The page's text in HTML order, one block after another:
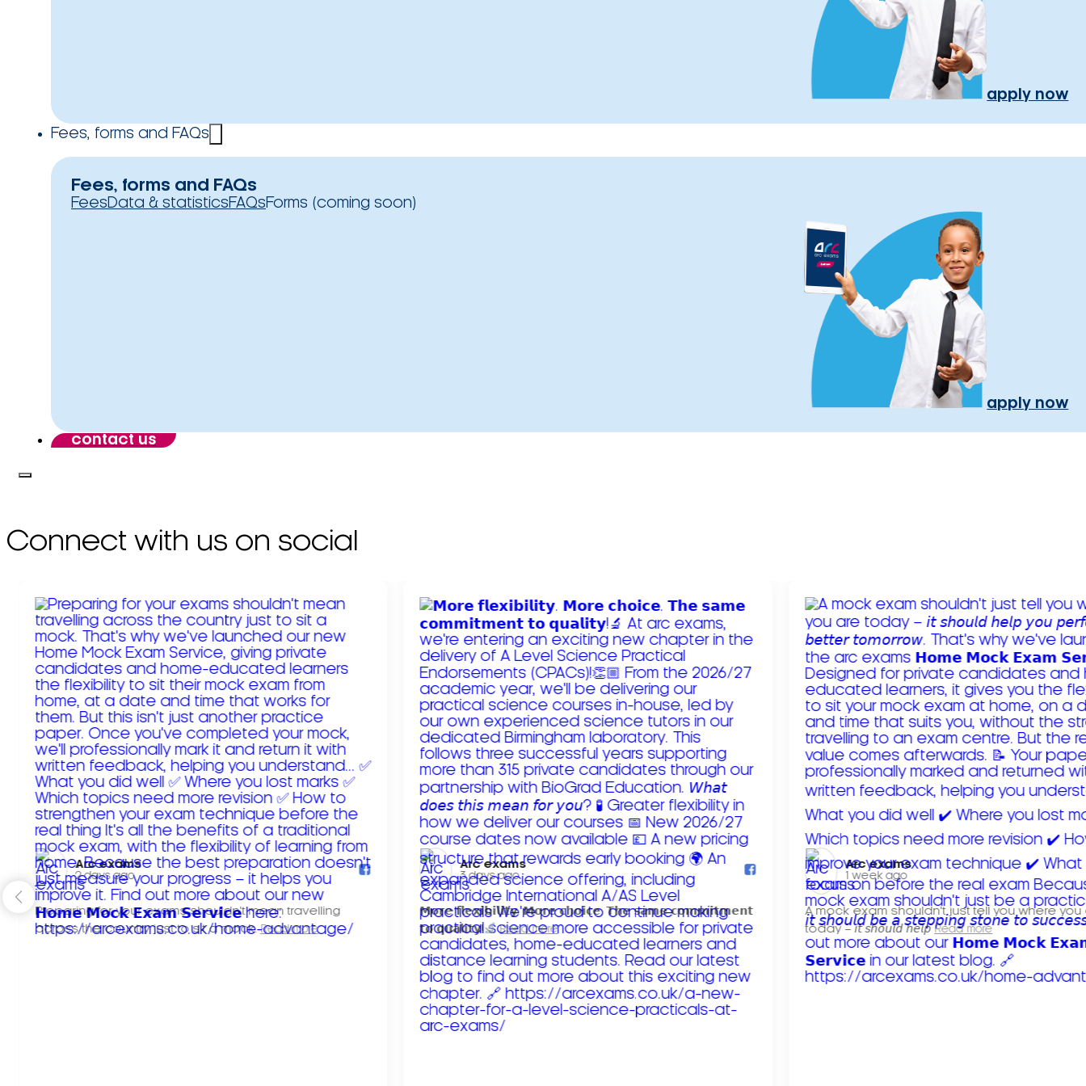
apply now
Fees, forms and FAQs
Fees, forms and FAQs
FeesData & statisticsFAQsForms (coming soon)
apply now
contact us
Connect with us on social
Arc exams️
2 days ago
Preparing for your exams shouldn't mean travelling
across the country just to sit a mock. Read more
Arc exams️
3 days ago
𝗠𝗼𝗿𝗲 𝗳𝗹𝗲𝘅𝗶𝗯𝗶𝗹𝗶𝘁𝘆. 𝗠𝗼𝗿𝗲 𝗰𝗵𝗼𝗶𝗰𝗲. 𝗧𝗵𝗲 𝘀𝗮𝗺𝗲 𝗰𝗼𝗺𝗺𝗶𝘁𝗺𝗲𝗻𝘁
𝘁𝗼 𝗾𝘂𝗮𝗹𝗶𝘁𝘆!
Read more
Arc exams️
1 week ago
A mock exam shouldn't just tell you where you
today – 𝘪𝘵 𝘴𝘩𝘰𝘶𝘭𝘥 𝘩𝘦𝘭𝘱 Read more